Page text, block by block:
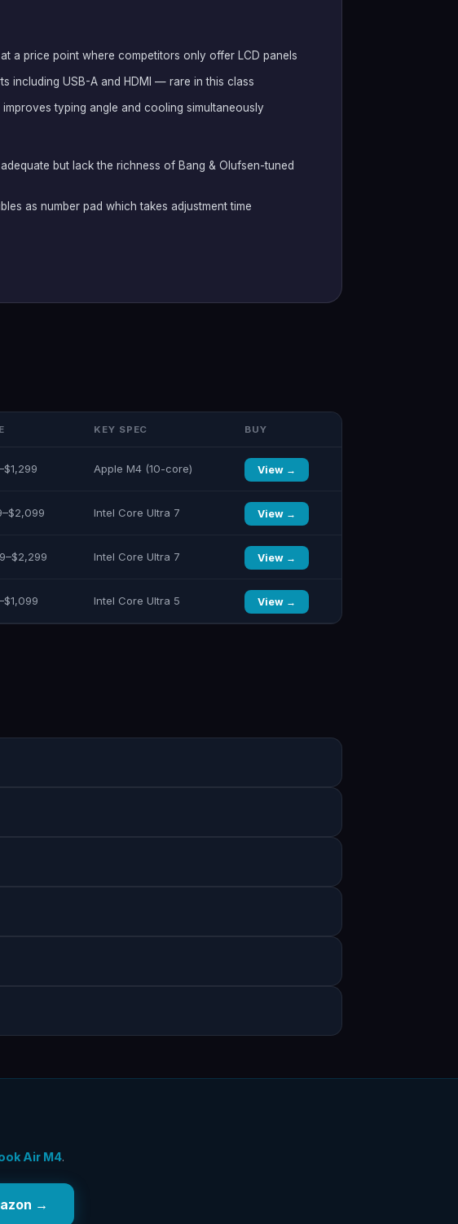
a price point where competitors only offer LCD panels
including USB-A and HDMI — rare in this class
improves typing angle and cooling simultaneously
but lack the richness of Bang & Olufsen-tuned
as number pad which takes adjustment time
KEY SPEC BUY
Apple M4 (10-core) View →
Intel Core Ultra 7 View →
Intel Core Ultra 7 View →
Intel Core Ultra 5 View →
Air M4.
→